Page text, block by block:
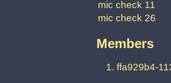
mic check 11
mic check 26
Members
ffa929b4-